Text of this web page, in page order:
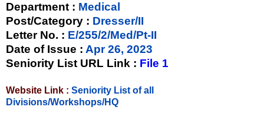
Department : Medical
Post/Category : Dresser/II
Letter No. : E/255/2/Med/Pt-II
Date of Issue : Apr 26, 2023
Seniority List URL Link : File 1
Website Link : Seniority List of all
Divisions/Workshops/HQ